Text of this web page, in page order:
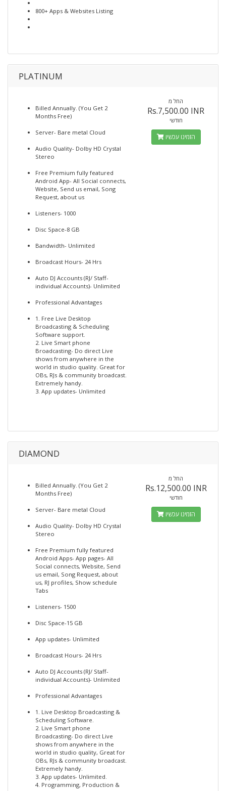
800+ Apps & Websites Listing
PLATINUM
Billed Annually. (You Get 2
Months Free)
Server- Bare metal Cloud
Audio Quality- Dolby HD Crystal
Stereo
Free Premium fully featured
Android App- All Social connects,
Website, Send us email, Song
Request, about us
Listeners- 1000
Disc Space-8 GB
Bandwidth- Unlimited
Broadcast Hours- 24 Hrs
Auto DJ Accounts (RJ/ Staff-
individual Accounts)- Unlimited
Professional Advantages
1. Free Live Desktop
Broadcasting & Scheduling
Software support.
2. Live Smart phone
Broadcasting- Do direct Live
shows from anywhere in the
world in studio quality. Great for
OBs, RJs & community broadcast.
Extremely handy.
3. App updates- Unlimited
החל מ
Rs.7,500.00 INR
חודשי
הזמינו עכשיו
DIAMOND
Billed Annually. (You Get 2
Months Free)
Server- Bare metal Cloud
Audio Quality- Dolby HD Crystal
Stereo
Free Premium fully featured
Android Apps- App pages- All
Social connects, Website, Send
us email, Song Request, about
us, RJ profiles, Show schedule
Tabs
Listeners- 1500
Disc Space-15 GB
App updates- Unlimited
Broadcast Hours- 24 Hrs
Auto DJ Accounts (RJ/ Staff-
individual Accounts)- Unlimited
Professional Advantages
1. Live Desktop Broadcasting &
Scheduling Software.
2. Live Smart phone
Broadcasting- Do direct Live
shows from anywhere in the
world in studio quality, Great for
OBs, RJs & community broadcast.
Extremely handy.
3. App updates- Unlimited.
4. Programming, Production &
החל מ
Rs.12,500.00 INR
חודשי
הזמינו עכשיו